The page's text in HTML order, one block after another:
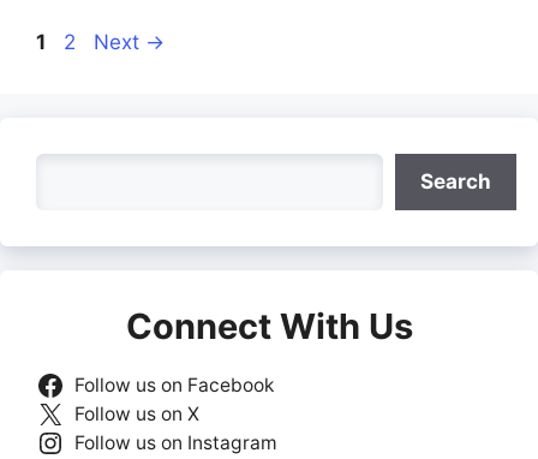
Page
1 Page
2 Next →
Search
Connect With Us
Follow us on Facebook
Follow us on X
Follow us on Instagram